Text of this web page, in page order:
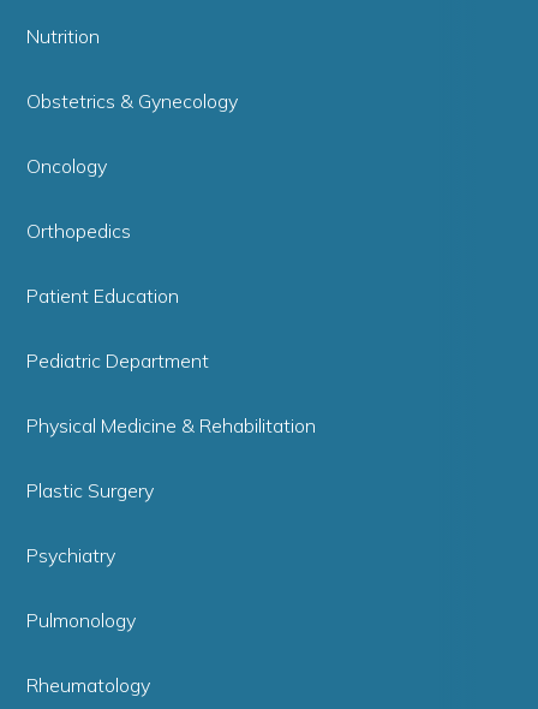
Nutrition
Obstetrics & Gynecology
Oncology
Orthopedics
Patient Education
Pediatric Department
Physical Medicine & Rehabilitation
Plastic Surgery
Psychiatry
Pulmonology
Rheumatology